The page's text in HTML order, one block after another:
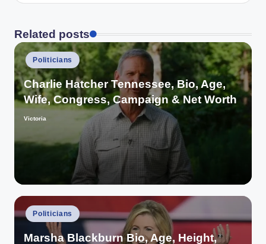
Related posts
Posted
in
Politicians
Charlie Hatcher Tennessee, Bio, Age,
Wife, Congress, Campaign & Net Worth
Posted
Victoria
Posted
in
Politicians
Marsha Blackburn Bio, Age, Height,